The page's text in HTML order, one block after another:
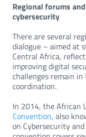
Regional forums
cybersecurity
There are several
dialogue – aimed at
Central Africa,
improving digital
challenges remain
coordination.
In 2014, the African
Convention, also
on Cybersecurity